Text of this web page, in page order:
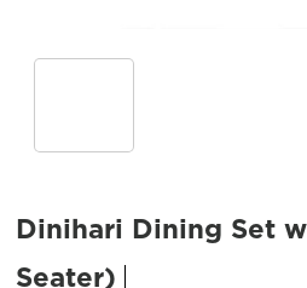
Dinihari Dining Set
Seater)